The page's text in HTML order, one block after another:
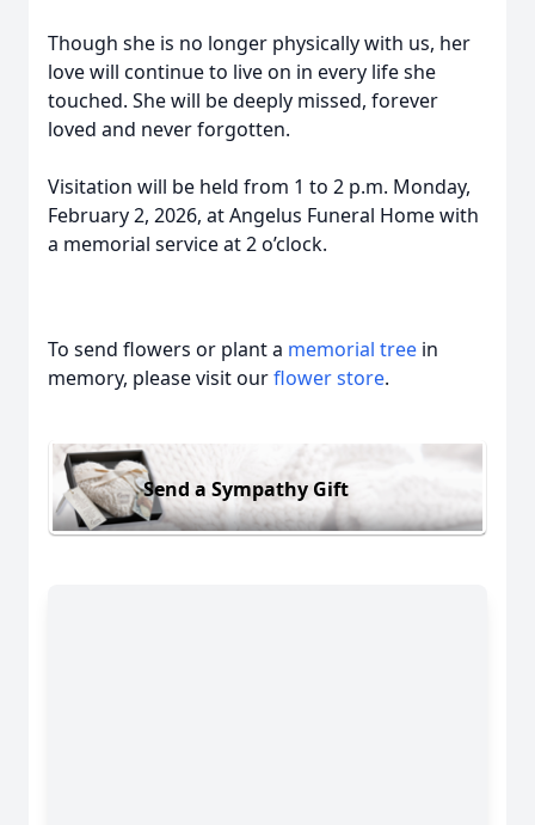
Though she is no longer physically with us, her
love will continue to live on in every life she
touched. She will be deeply missed, forever
loved and never forgotten.
Visitation will be held from 1 to 2 p.m. Monday,
February 2, 2026, at Angelus Funeral Home with
a memorial service at 2 o’clock.
To send flowers or plant a memorial tree in
memory, please visit ourflower store.
Send a Sympathy Gift